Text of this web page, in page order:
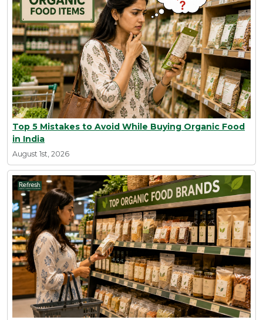
Top 5 Mistakes to Avoid While Buying Organic Food
in India
August 1st, 2026